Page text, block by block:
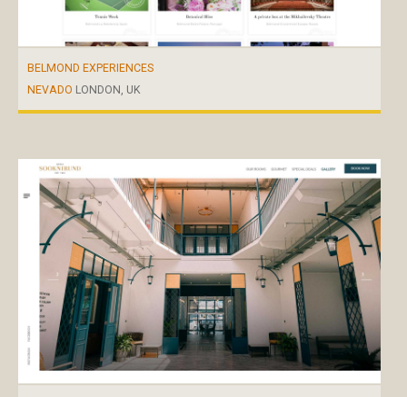
BELMOND EXPERIENCES
NEVADO LONDON, UK